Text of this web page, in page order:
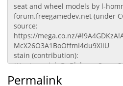
Permalink